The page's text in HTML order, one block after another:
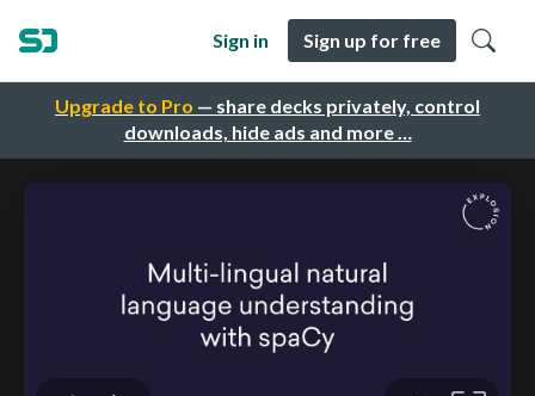
Upgrade to Pro — share decks privately, control
downloads, hide ads and more …
Sign in Sign up for free